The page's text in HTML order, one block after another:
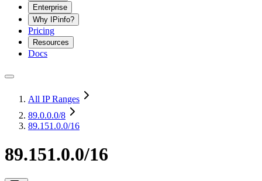
Enterprise
Why IPinfo?
Pricing
Resources
Docs
All IP Ranges
89.0.0.0/8
89.151.0.0/16
89.151.0.0/16